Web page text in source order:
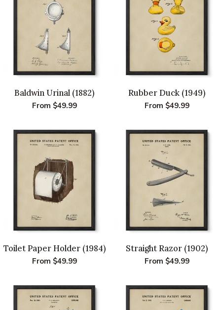
Baldwin Urinal (1882)
Regular
From $49.99
Rubber Duck (1949)
Regular
From $49.99
Toilet Paper Holder (1984)
Regular
From $49.99
Straight Razor (1902)
Regular
From $49.99